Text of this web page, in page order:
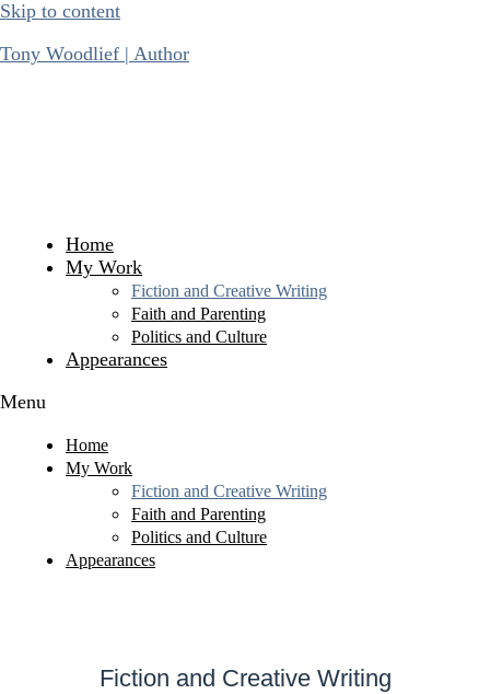
Skip to content
Tony Woodlief | Author
Home
My Work
Fiction and Creative Writing
Faith and Parenting
Politics and Culture
Appearances
Menu
Home
My Work
Fiction and Creative Writing
Faith and Parenting
Politics and Culture
Appearances
Fiction and Creative Writing